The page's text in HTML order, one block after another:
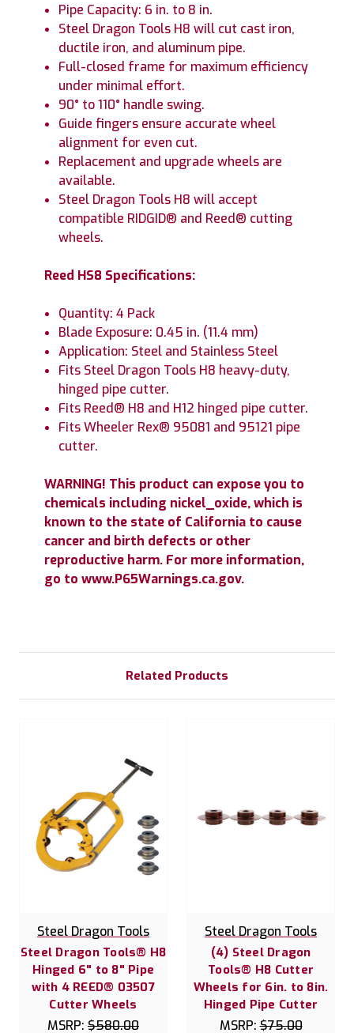
Pipe Capacity: 6 in. to 8 in.
Steel Dragon Tools H8 will cut cast iron,
ductile iron, and aluminum pipe.
Full-closed frame for maximum efficiency
under minimal effort.
90° to 110° handle swing.
Guide fingers ensure accurate wheel
alignment for even cut.
Replacement and upgrade wheels are
available.
Steel Dragon Tools H8 will accept
compatible RIDGID® and Reed® cutting
wheels.
Reed HS8 Specifications:
Quantity: 4 Pack
Blade Exposure: 0.45 in. (11.4 mm)
Application: Steel and Stainless Steel
Fits Steel Dragon Tools H8 heavy-duty,
hinged pipe cutter.
Fits Reed® H8 and H12 hinged pipe cutter.
Fits Wheeler Rex® 95081 and 95121 pipe
cutter.
WARNING! This product can expose you to
chemicals including nickel_oxide, which is
known to the state of California to cause
cancer and birth defects or other
reproductive harm. For more information,
go to www.P65Warnings.ca.gov.
Related Products
Steel Dragon Tools
Steel Dragon Tools® H8
Hinged 6" to 8" Pipe
with 4 REED® 03507
Cutter Wheels
MSRP: $580.00
Steel Dragon Tools
(4) Steel Dragon
Tools® H8 Cutter
Wheels for 6in. to 8in.
Hinged Pipe Cutter
MSRP:$75.00